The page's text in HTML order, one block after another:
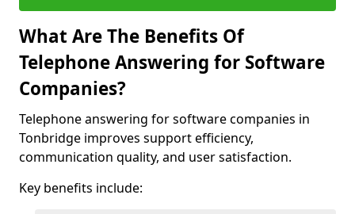
What Are The Benefits Of
Telephone Answering for Software
Companies?
Telephone answering for software companies in
Tonbridge improves support efficiency,
communication quality, and user satisfaction.
Key benefits include: